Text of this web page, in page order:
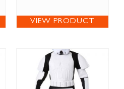
VIEW PRODUCT